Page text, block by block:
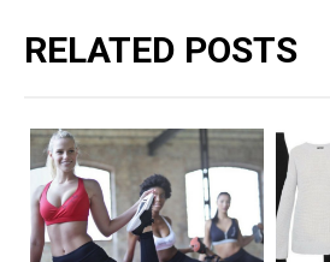
RELATED POSTS